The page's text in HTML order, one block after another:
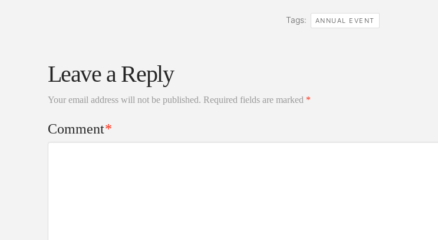
Tags: ANNUAL EVENT
Leave a Reply
Your email address will not be published. Required fields are marked *
Comment*